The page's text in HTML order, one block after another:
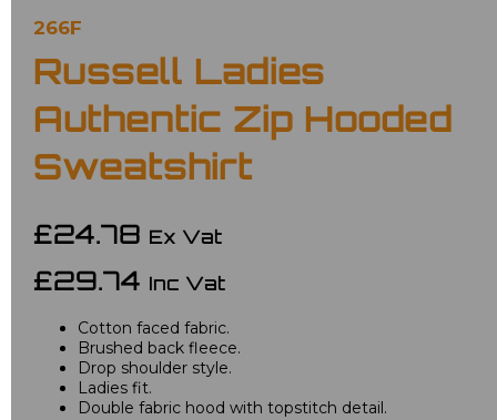
266F
Russell Ladies
Authentic Zip Hooded
Sweatshirt
£24.78 Ex Vat
£29.74 Inc Vat
Cotton faced fabric.
Brushed back fleece.
Drop shoulder style.
Ladies fit.
Double fabric hood with topstitch detail.